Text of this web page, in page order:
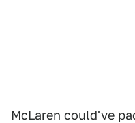
McLaren could've